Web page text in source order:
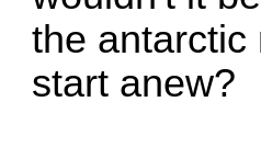
the antarctic
start anew?